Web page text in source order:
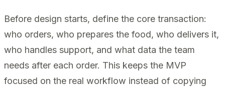
Before design starts, define the core transaction:
who orders, who prepares the food, who delivers it,
who handles support, and what data the team
needs after each order. This keeps the MVP
focused on the real workflow instead of copying